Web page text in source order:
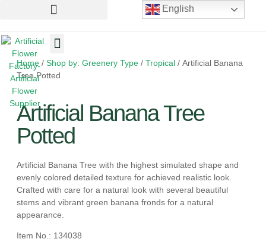
Home / Shop by: Greenery Type / Tropical / Artificial Banana
Tree Potted
Artificial Banana Tree
Potted
Artificial Banana Tree with the highest simulated shape and
evenly colored detailed texture for achieved realistic look.
Crafted with care for a natural look with several beautiful
stems and vibrant green banana fronds for a natural
appearance.
Item No.: 134038
English